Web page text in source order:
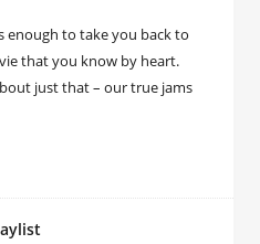
enough to take you back to
that you know by heart.
just that – our true jams